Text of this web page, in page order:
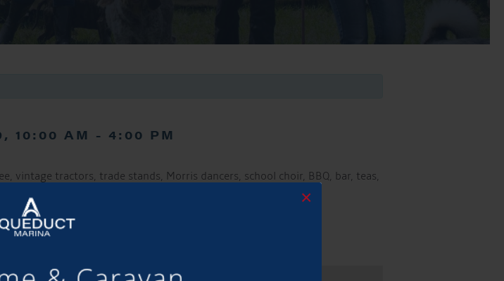
×
10:00 AM - 4:00 PM
vintage tractors, trade stands, Morris dancers, school choir, BBQ, bar, teas,
marquee and much more!